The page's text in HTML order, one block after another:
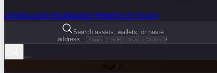
DashboardVisualizationResearchPricing
Search assets, wallets, or paste
address...
Crypto DeFi News Wallets /
Sign In